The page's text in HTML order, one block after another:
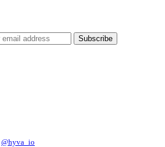
Subscribe
@hyva_io